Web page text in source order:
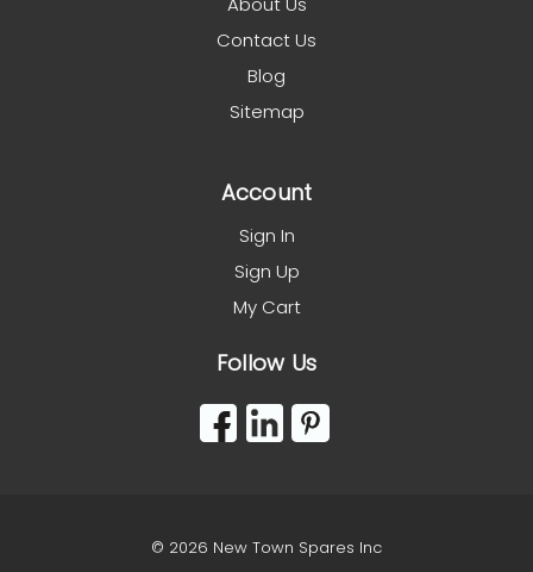
Contact Us
Blog
Sitemap
Account
Sign In
Sign Up
My Cart
Follow Us
© 2026 New Town Spares Inc